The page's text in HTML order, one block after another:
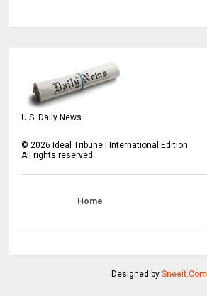
U.S. Daily News
©2026 Ideal Tribune | International Edition
All rights reserved.
Home
Designed by Sneeit.Com